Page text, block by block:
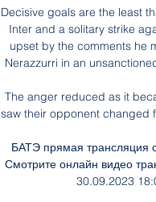
Decisive goals are the least
Inter and a solitary strike
upset by the comments he
Nerazzurri in an
The anger reduced as it
saw their opponent changed
БАТЭ прямая трансляция
Смотрите онлайн видео
30.09.2023